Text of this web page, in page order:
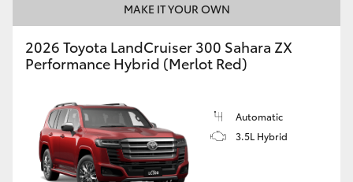
MAKE IT YOUR OWN
2026 Toyota LandCruiser 300 Sahara ZX
Performance Hybrid (Merlot Red)
Automatic
3.5L Hybrid